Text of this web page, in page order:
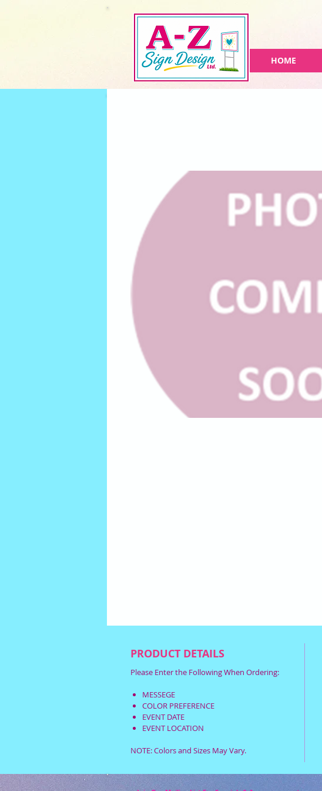
HOME
PRODUCT DETAILS
Please Enter the Following When Ordering:
MESSEGE
COLOR PREFERENCE
EVENT DATE
EVENT LOCATION
NOTE: Colors and Sizes May Vary.